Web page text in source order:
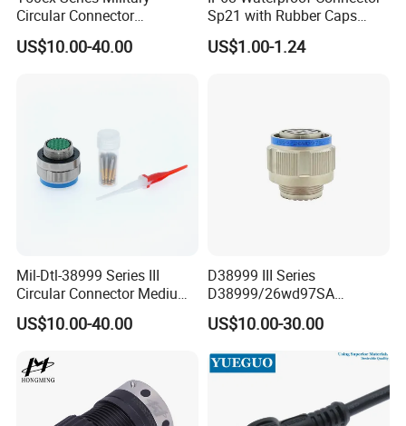
Female: AH-M16-1003MFZ01112
Rated Voltage: 300V
Cable OD: 2.5-7.5mm
Circular Connector
Ms26482 Medium Shell
Bayonet Aerospace Plug
US$10.00-40.00
Sp21 with Rubber Caps
Weipu LED Plugs Wire
US$1.00-1.24
Mil-Dtl-38999 Series III
Circular Connector Medium
Shell Aerospace Plug and
Socke Pin Waterproof Wire
Connectors Amphenol
Standard
US$10.00-40.00
D38999 III Series
D38999/26wd97SA
Amphenol Receptacle 8d5-
15W97SA Female Power
Electrical Circular Connector
US$10.00-30.00